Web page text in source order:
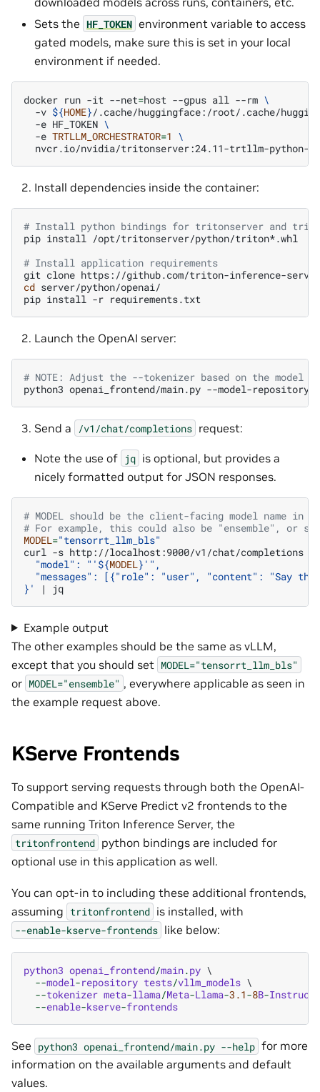
Sets the HF_TOKEN environment variable to access
gated models, make sure this is set in your local
environment if needed.
docker run -it --net=host --gpus all --rm \
-v ${HOME}/.cache/huggingface:/root/.cache/
-e HF_TOKEN \
-e TRTLLM_ORCHESTRATOR=1 \
Install dependencies inside the container:
# Install python bindings for tritonserver and
pip install
/opt/tritonserver/python/triton*.whl
# Install application requirements
git clone
cd server/python/openai/
pip install -r
Launch the OpenAI server:
# NOTE: Adjust the --tokenizer based on the model
python3 openai_frontend/main.py --model-repository
Send a /v1/chat/completions request:
Note the use of jq is optional, but provides a
nicely formatted output for JSON responses.
# MODEL should be the client-facing model name
# For example, this could also be "ensemble", or
MODEL ="tensorrt_llm_bls"
curl -s http://localhost:9000/v1/chat/completions
  "model": "'
${MODEL } '",
"messages": [{"role": "user", "content": "Say
}'
|
Example output
The other examples should be the same as vLLM,
except that you should set MODEL="tensorrt_llm_bls"
or MODEL="ensemble" , everywhere applicable as seen in
the example request above.
KServe Frontends
To support serving requests through both the OpenAI-
Compatible and KServe Predict v2 frontends to the
same running Triton Inference Server, the
tritonfrontend python bindings are included for
optional use in this application as well.
You can opt-in to including these additional frontends,
assuming tritonfrontend is installed, with
--enable-kserve-frontends like below:
python3 openai_frontend/main.py \
--model-repository tests/vllm_models \
--tokenizer meta-llama/Meta-Llama-3.1-8B-Instruct
--enable-kserve-frontends
See python3 openai_frontend/main.py --help for more
information on the available arguments and default
values.